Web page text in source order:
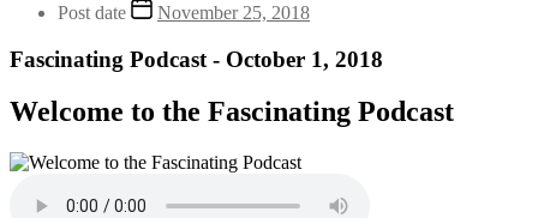
Post date November 25, 2018
Fascinating Podcast - October 1, 2018
Welcome to the Fascinating Podcast